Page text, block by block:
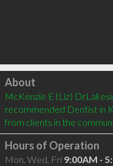
Click to load
About
McKenzie E (Liz)
recommended Dentist in
from clients in the
Hours of Operation
Mon, Wed, Fri 9:00AM -